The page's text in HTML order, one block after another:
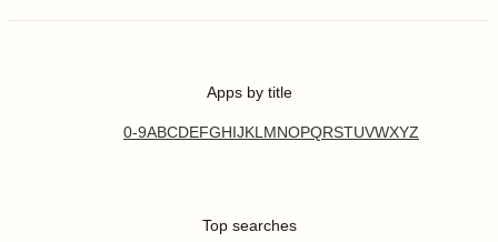
Apps by title
0-9ABCDEFGHIJKL MNOPQRSTUVWXYZ
Top searches